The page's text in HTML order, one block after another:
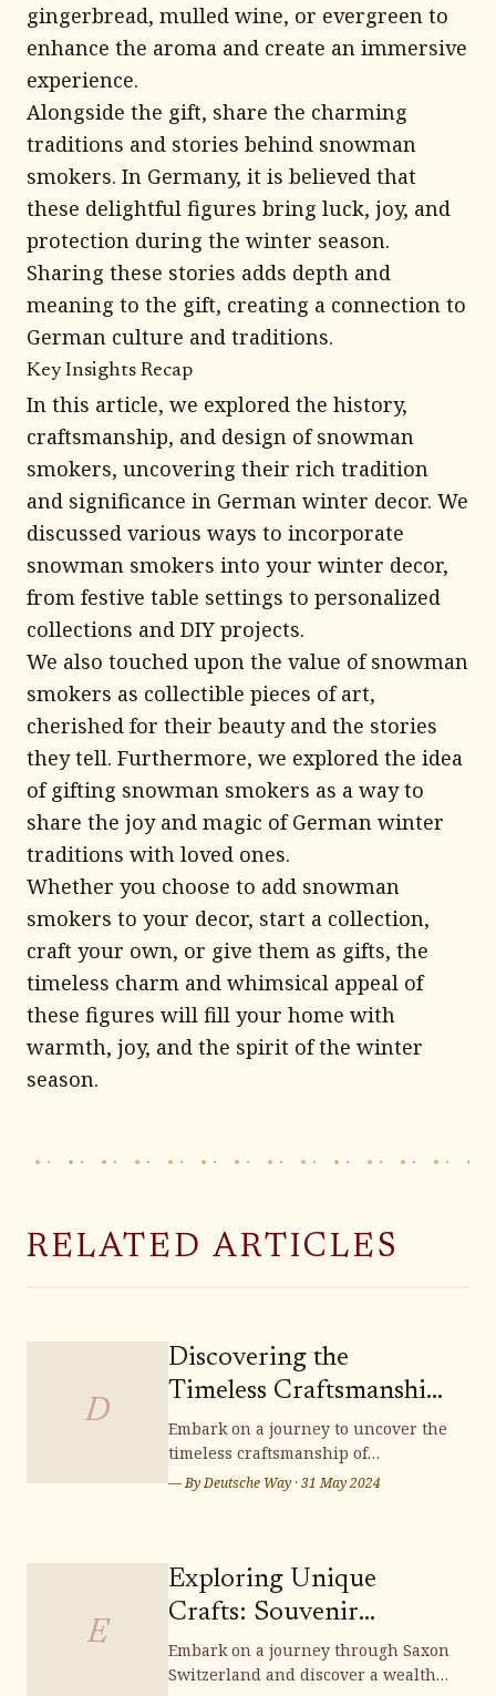
gingerbread, mulled wine, or evergreen to
enhance the aroma and create an immersive
experience.
Alongside the gift, share the charming
traditions and stories behind snowman
smokers. In Germany, it is believed that
these delightful figures bring luck, joy, and
protection during the winter season.
Sharing these stories adds depth and
meaning to the gift, creating a connection to
German culture and traditions.
Key Insights Recap
In this article, we explored the history,
craftsmanship, and design of snowman
smokers, uncovering their rich tradition
and significance in German winter decor. We
discussed various ways to incorporate
snowman smokers into your winter decor,
from festive table settings to personalized
collections and DIY projects.
We also touched upon the value of snowman
smokers as collectible pieces of art,
cherished for their beauty and the stories
they tell. Furthermore, we explored the idea
of gifting snowman smokers as a way to
share the joy and magic of German winter
traditions with loved ones.
Whether you choose to add snowman
smokers to your decor, start a collection,
craft your own, or give them as gifts, the
timeless charm and whimsical appeal of
these figures will fill your home with
warmth, joy, and the spirit of the winter
season.
RELATED ARTICLES
D
Discovering the
Timeless Craftsmanship
of Lichtenfels
Handwoven Baskets
Embark on a journey to uncover the
timeless craftsmanship of
Lichtenfels handwoven baskets,
heritage. Delve into the intricate
techniques and cultural
significance woven into each
— ByDeutsche Way ·31 May 2024
E
Exploring Unique
Crafts: Souvenir
Shopping in Saxon
Switzerland
Embark on a journey through Saxon
Switzerland and discover a wealth